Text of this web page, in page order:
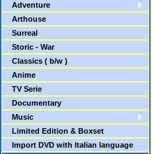
Adventure
Arthouse
Surreal
Storic - War
Classics ( b/w )
Anime
TV Serie
Documentary
Music
Limited Edition & Boxset
Import DVD with Italian language